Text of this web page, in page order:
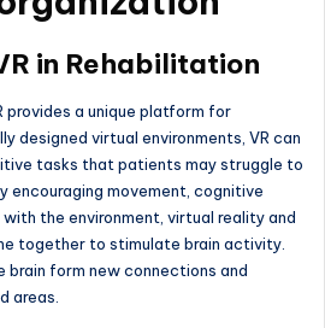
in Rehabilitation
provides a unique platform for
designed virtual environments, VR can
tasks that patients may struggle to
encouraging movement, cognitive
the environment, virtual reality and
together to stimulate brain activity.
brain form new connections and
areas.